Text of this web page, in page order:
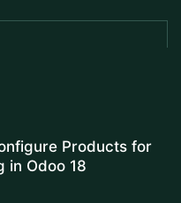
Products for
in Odoo 18